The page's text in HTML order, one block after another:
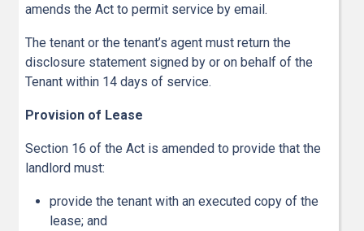
amends the Act to permit service by email.
The tenant or the tenant’s agent must return the
disclosure statement signed by or on behalf of the
Tenant within 14 days of service.
Provision of Lease
Section 16 of the Act is amended to provide that the
landlord must:
provide the tenant with an executed copy of the
lease; and